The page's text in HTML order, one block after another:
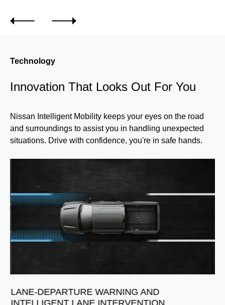
Technology
Innovation That Looks Out For You
Nissan Intelligent Mobility keeps your eyes on the road
and surroundings to assist you in handling unexpected
situations. Drive with confidence, you're in safe hands.
LANE-DEPARTURE WARNING AND
INTELLIGENT LANE INTERVENTION